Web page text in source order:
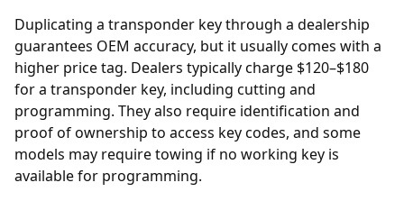
Duplicating a transponder key through a dealership
guarantees OEM accuracy, but it usually comes with a
higher price tag. Dealers typically charge $120–$180
for a transponder key, including cutting and
programming. They also require identification and
proof of ownership to access key codes, and some
models may require towing if no working key is
available for programming.